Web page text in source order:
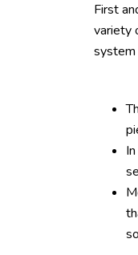
First
variety
system